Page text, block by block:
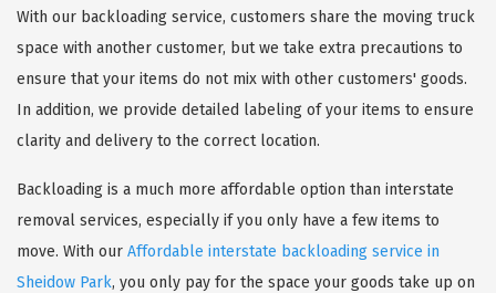
With our backloading service, customers share the moving truck
space with another customer, but we take extra precautions to
ensure that your items do not mix with other customers' goods.
In addition, we provide detailed labeling of your items to ensure
clarity and delivery to the correct location.
Backloading is a much more affordable option than interstate
removal services, especially if you only have a few items to
move. With our Affordable interstate backloading service in
Sheidow Park, you only pay for the space your goods take up on